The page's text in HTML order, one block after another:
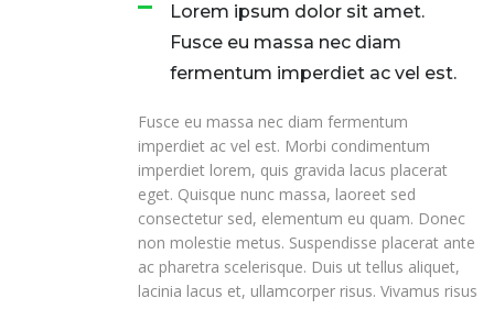
Lorem ipsum dolor sit amet.
Fusce eu massa nec diam
fermentum imperdiet ac vel est.
Fusce eu massa nec diam fermentum
imperdiet ac vel est. Morbi condimentum
imperdiet lorem, quis gravida lacus placerat
eget. Quisque nunc massa, laoreet sed
consectetur sed, elementum eu quam. Donec
non molestie metus. Suspendisse placerat ante
ac pharetra scelerisque. Duis ut tellus aliquet,
lacinia lacus et, ullamcorper risus. Vivamus risus